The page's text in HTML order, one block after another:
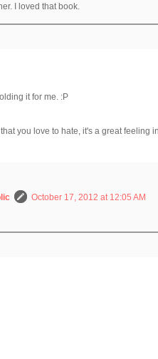
I loved that book.
it for me. :P
you love to hate, it's a great feeling
October 17, 2012 at 12:05 AM